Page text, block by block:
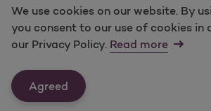
We use cookies on our website. By
you consent to our use of cookies in
our Privacy Policy. Read more
Agreed
©2025 Molina Healthcare, Inc. All rights
Molina -Terms of Use & Website Privacy
Last Updated: 12/16/2021